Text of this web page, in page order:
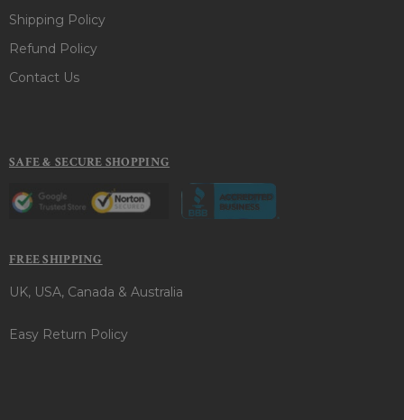
Shipping Policy
Refund Policy
Contact Us
SAFE & SECURE SHOPPING
FREE SHIPPING
UK, USA, Canada & Australia
Easy Return Policy